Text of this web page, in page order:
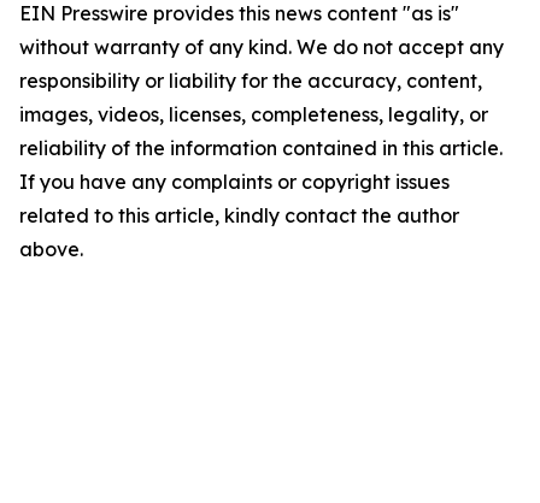
EIN Presswire provides this news content "as is"
without warranty of any kind. We do not accept any
responsibility or liability for the accuracy, content,
images, videos, licenses, completeness, legality, or
reliability of the information contained in this article.
If you have any complaints or copyright issues
related to this article, kindly contact the author
above.